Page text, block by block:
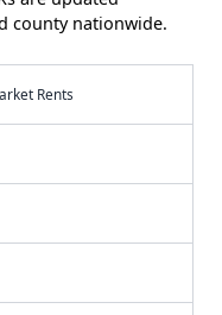
county nationwide.
Rents